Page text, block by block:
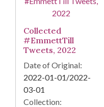
Collected
#EmmettTill
Tweets, 2022
Date of Original:
2022-01-01/2022-
03-01
Collection: